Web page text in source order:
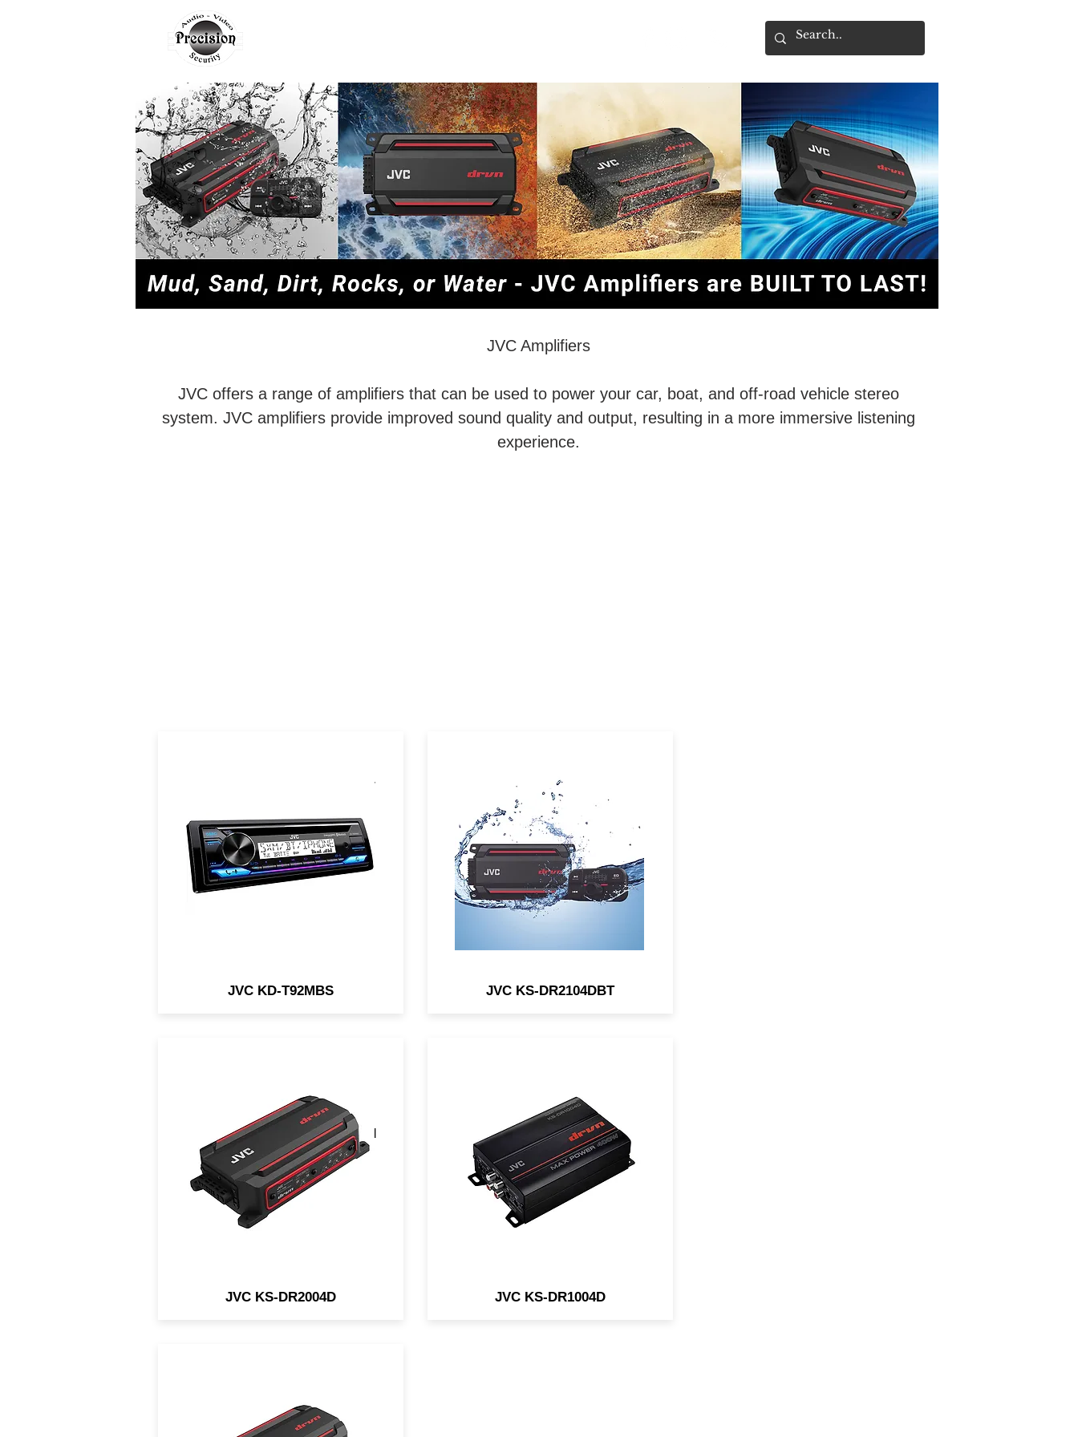
JVC Amplifiers
JVC offers a range of amplifiers that can be used to power your car, boat, and off-road vehicle stereo
system. JVC amplifiers provide improved sound quality and output, resulting in a more immersive listening
experience.
CD Receiver: Bluetooth / USB /
Coated PCB / 13-Band EQ /
Remote App / 3-Preouts @ 4V
JVC KD-T92MBS
The JVC KS-DR2004D is a
compact 4-channel waterproof
amp designed for in-vehicle and
marine/motorsports
applications.
JVC KS-DR2004D
The JVC KS-DR2104DBT is a
compact Bluetooth® 4-channel
waterproof amp for car and
marine/motorsports
applications.
JVC KS-DR2104DBT
The JVC KS-DR1004D is a
compact 4-channel amp
designed for in-vehicle and
marine/motorsports
applications.
JVC KS-DR1004D
compact mono waterproof amp